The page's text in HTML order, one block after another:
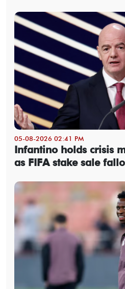
05-08-2026 02:41 PM
Infantino holds crisis
as FIFA stake sale